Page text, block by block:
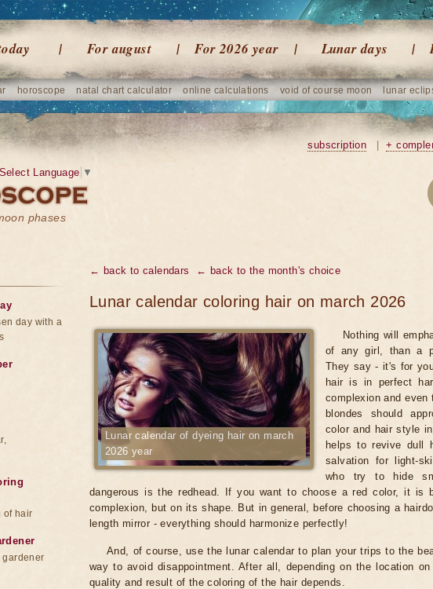
For august For 2026 year Lunar days
horoscope natal chart calculator online calculations void of course moon lunar
phases
Select Language ▼
subscription +
← back to calendars ← back to the month's choice
Lunar calendar coloring hair on march 2026
Lunar calendar of dyeing hair on march
2026 year
Nothing will
of any girl, than a
They say - it's for
hair is in perfect
complexion and
blondes should
color and hair style
helps to revive dull
salvation for light-
who try to hide
dangerous is the redhead. If you want to choose a red color, it is
complexion, but on its shape. But in general, before choosing a
length mirror - everything should harmonize perfectly!
And, of course, use the lunar calendar to plan your trips to the
way to avoid disappointment. After all, depending on the location
quality and result of the coloring of the hair depends.
day with a
of hair
gardener